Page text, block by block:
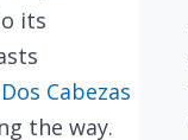
its
Dos Cabezas
the way.